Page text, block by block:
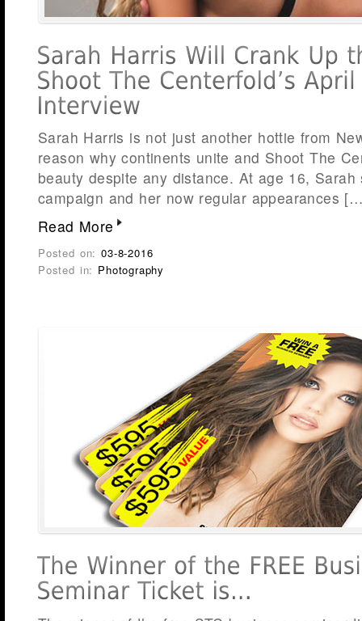
Sarah Harris is not just another hottie from
reason why continents unite and Shoot The
beauty despite any distance. At age 16,
campaign and her now regular appearances
Read More
Posted on:03-8-2016
Posted in: Photography